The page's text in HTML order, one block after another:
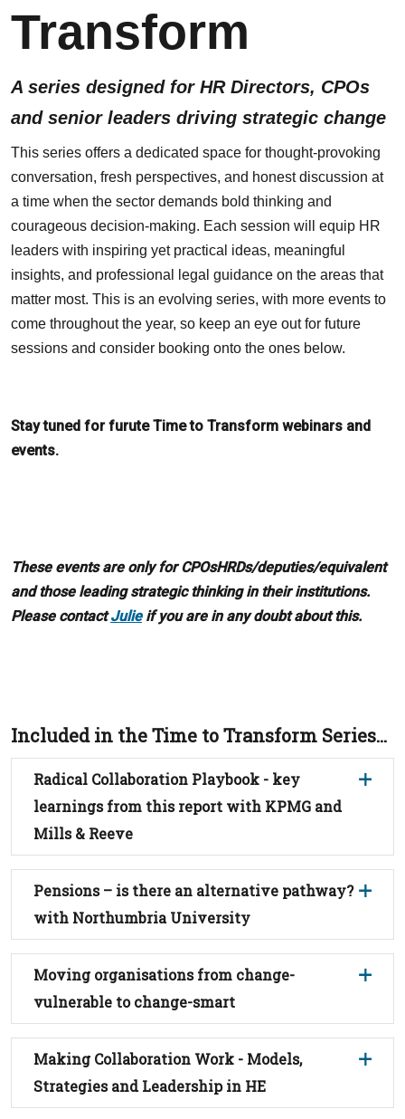
Transform
A series designed for HR Directors, CPOs
and senior leaders driving strategic change
This series offers a dedicated space for thought-provoking
conversation, fresh perspectives, and honest discussion at
a time when the sector demands bold thinking and
courageous decision-making. Each session will equip HR
leaders with inspiring yet practical ideas, meaningful
insights, and professional legal guidance on the areas that
matter most. This is an evolving series, with more events to
come throughout the year, so keep an eye out for future
sessions and consider booking onto the ones below.
Stay tuned for furute Time to Transform webinars and
events.
These events are only for CPOsHRDs/deputies/equivalent
and those leading strategic thinking in their institutions.
Please contactJulieif you are in any doubt about this.
Included in the Time to Transform Series...
Radical Collaboration Playbook - key
learnings from this report with KPMG and
Mills & Reeve
Pensions – is there an alternative pathway?
with Northumbria University
Moving organisations from change-
vulnerable to change-smart
Making Collaboration Work - Models,
Strategies and Leadership in HE